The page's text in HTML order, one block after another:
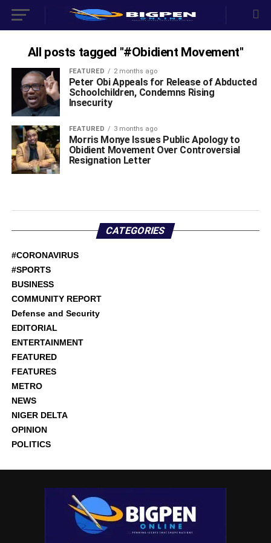
All posts tagged "#Obidient Movement"
FEATURED 2 months ago
‎Peter Obi Appeals for Release of Abducted
Schoolchildren, Condemns Rising
Insecurity ‎
FEATURED 3 months ago
Morris Monye Issues Public Apology to
Obidient Movement Over Controversial
Resignation Letter ‎
CATEGORIES
#CORONAVIRUS
#SPORTS
BUSINESS
COMMUNITY REPORT
Defense and Security
EDITORIAL
ENTERTAINMENT
FEATURED
FEATURES
METRO
NEWS
NIGER DELTA
OPINION
POLITICS